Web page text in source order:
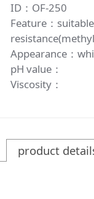
ID：OF-250
Feature：
Appearance：
pH value：
Viscosity：
product